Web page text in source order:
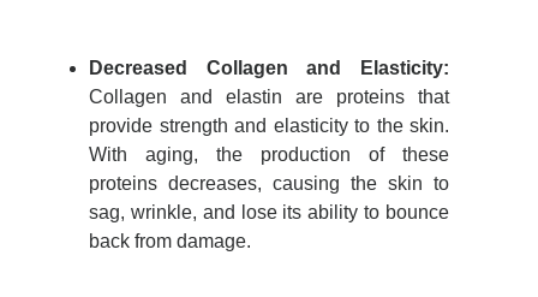
Decreased Collagen and Elasticity:
Collagen and elastin are proteins that
provide strength and elasticity to the skin.
With aging, the production of these
proteins decreases, causing the skin to
sag, wrinkle, and lose its ability to bounce
back from damage.